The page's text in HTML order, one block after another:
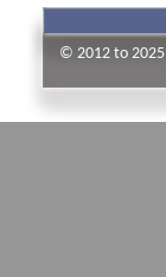
© 2012 to 2025